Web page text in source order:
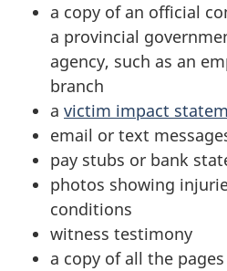
a copy of an official
a provincial
agency, such as an
branch
a victim impact
email or text
pay stubs or bank
photos showing
conditions
witness testimony
a copy of all the